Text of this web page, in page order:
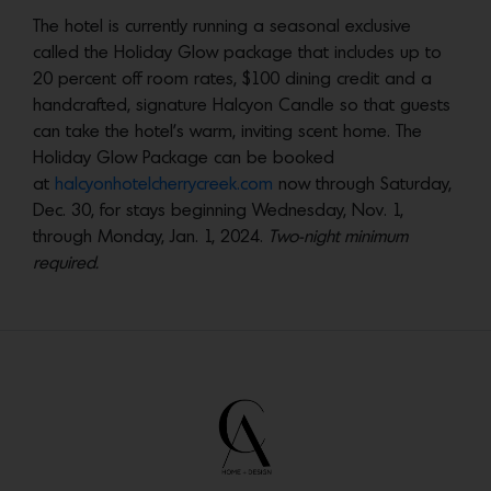
The hotel is currently running a seasonal exclusive
called the Holiday Glow package that includes up to
20 percent off room rates, $100 dining credit and a
handcrafted, signature Halcyon Candle so that guests
can take the hotel’s warm, inviting scent home. The
Holiday Glow Package can be booked
at halcyonhotelcherrycreek.com now through Saturday,
Dec. 30, for stays beginning Wednesday, Nov. 1,
through Monday, Jan. 1, 2024. Two-night minimum
required.